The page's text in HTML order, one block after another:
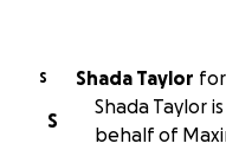
S Shada Taylor for
S
Shada Taylor
behalf of